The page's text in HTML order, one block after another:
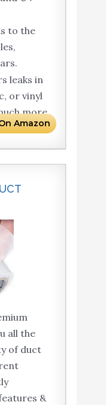
to the
leaks in
or vinyl
more
Amazon
all the
of duct
&